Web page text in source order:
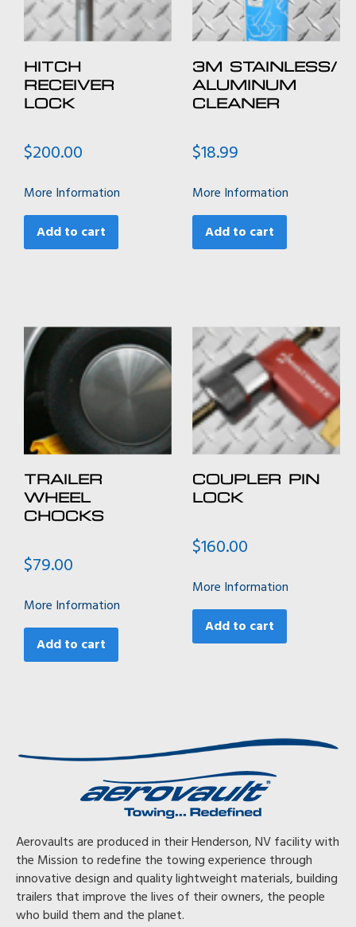
HITCH
RECEIVER
LOCK
$200.00
More Information
Add to cart
3M STAINLESS/
ALUMINUM
CLEANER
$18.99
More Information
Add to cart
TRAILER
WHEEL
CHOCKS
$79.00
More Information
Add to cart
COUPLER PIN
LOCK
$160.00
More Information
Add to cart
Aerovaults are produced in their Henderson, NV facility with
the Mission to redefine the towing experience through
innovative design and quality lightweight materials, building
trailers that improve the lives of their owners, the people
who build them and the planet.